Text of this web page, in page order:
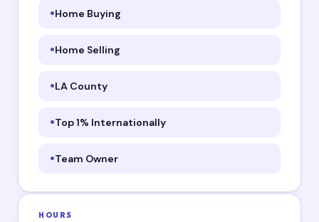
Home Buying
Home Selling
LA County
Top 1% Internationally
Team Owner
HOURS